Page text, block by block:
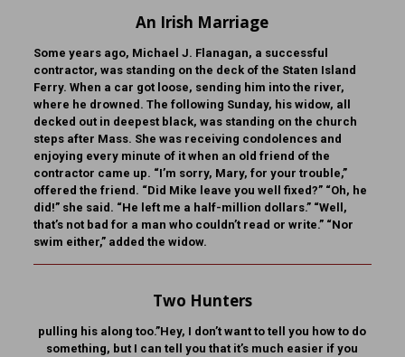
An Irish Marriage
Some years ago, Michael J. Flanagan, a successful
contractor, was standing on the deck of the Staten Island
Ferry. When a car got loose, sending him into the river,
where he drowned. The following Sunday, his widow, all
decked out in deepest black, was standing on the church
steps after Mass. She was receiving condolences and
enjoying every minute of it when an old friend of the
contractor came up. “I’m sorry, Mary, for your trouble,”
offered the friend. “Did Mike leave you well fixed?” “Oh, he
did!” she said. “He left me a half-million dollars.” “Well,
that’s not bad for a man who couldn’t read or write.” “Nor
swim either,” added the widow.
Two Hunters
pulling his along too.”Hey, I don’t want to tell you how to do
something, but I can tell you that it’s much easier if you